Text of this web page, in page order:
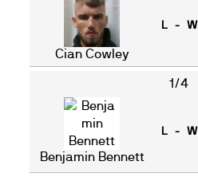
Cian Cowley
L - W
1/4
Benjamin Bennett
L - W